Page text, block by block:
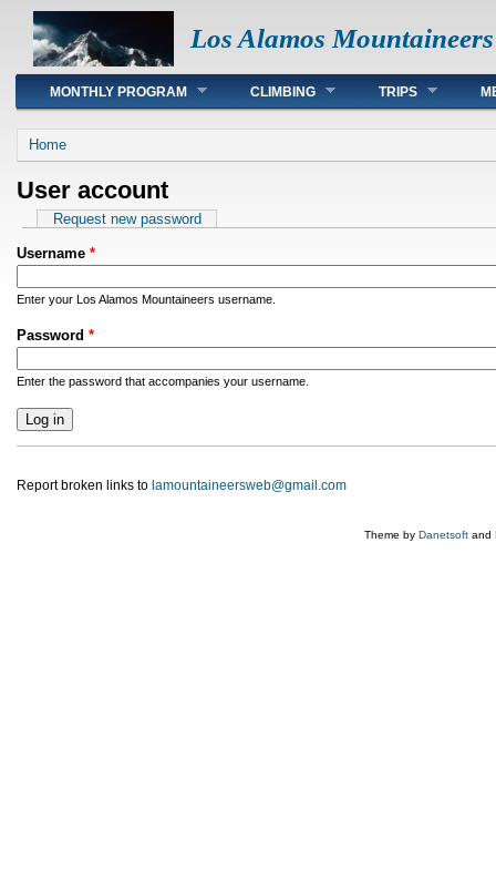
Los Alamos Mountaineers
Main menu
MONTHLY PROGRAM CLIMBING TRIPS
You are here
Home
User account
Primary tabs
Request new password
Username *
Enter your Los Alamos Mountaineers username.
Password *
Enter the password that accompanies your username.
Report broken links to lamountaineersweb@gmail.com
Theme by Danetsoft and